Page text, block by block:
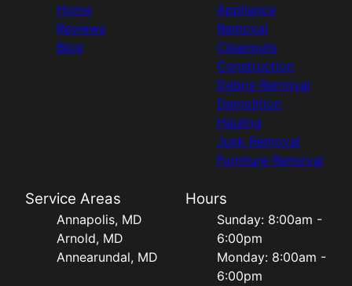
Home
Reviews
Blog
Appliance
Removal
Cleanouts
Construction
Debris Removal
Demolition
Hauling
Junk Removal
Furniture Removal
Service Areas
Annapolis, MD
Arnold, MD
Annearundal, MD
Hours
Sunday: 8:00am -
6:00pm
Monday: 8:00am -
6:00pm